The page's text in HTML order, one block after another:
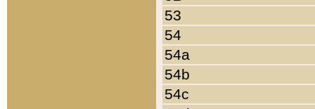
53
54
54a
54b
54c